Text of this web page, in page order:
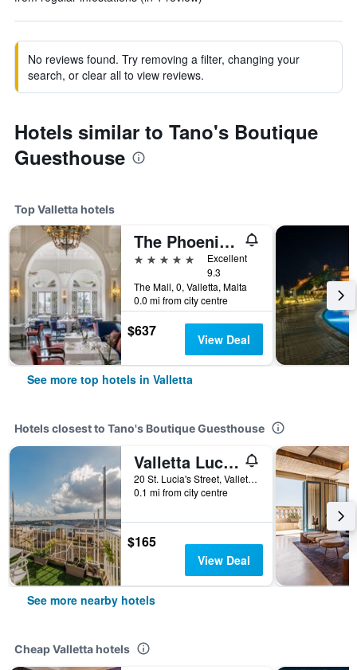
No reviews found. Try removing a filter, changing your
search, or clear all to view reviews.
Hotels similar to Tano's Boutique
Guesthouse
Top Valletta hotels
The Phoenicia Malta - The Leading Hotels of the World
5 stars
Excellent
9.3
The Mall, 0, Valletta, Malta
0.0 mi from city centre
$637 View Deal
See more top hotels in Valletta
Hotels closest to Tano's Boutique Guesthouse
Valletta Lucente
20 St. Lucia's Street, Valletta, Malta
0.1 mi from city centre
$165
View Deal
See more nearby hotels
Cheap Valletta hotels